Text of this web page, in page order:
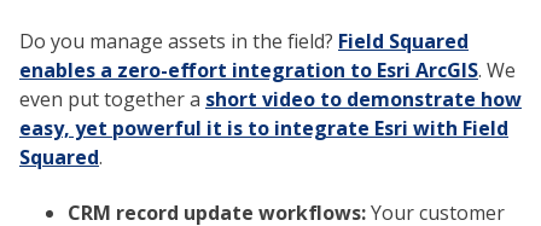
Do you manage assets in the field? Field Squared
enables a zero-effort integration to Esri ArcGIS. We
even put together a short video to demonstrate how
easy, yet powerful it is to integrate Esri with Field
Squared.
CRM record update workflows:Your customer